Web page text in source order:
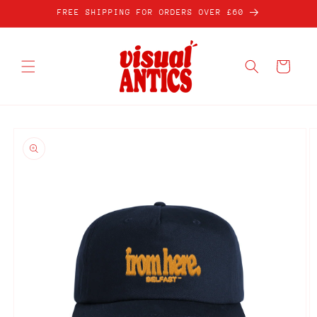
Skip toFREE SHIPPING FOR ORDERS OVER £60
Cart
information